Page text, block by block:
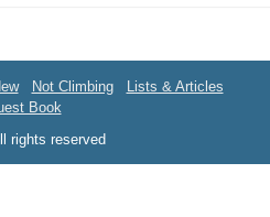
Not Climbing
Lists & Articles
Book
rights reserved